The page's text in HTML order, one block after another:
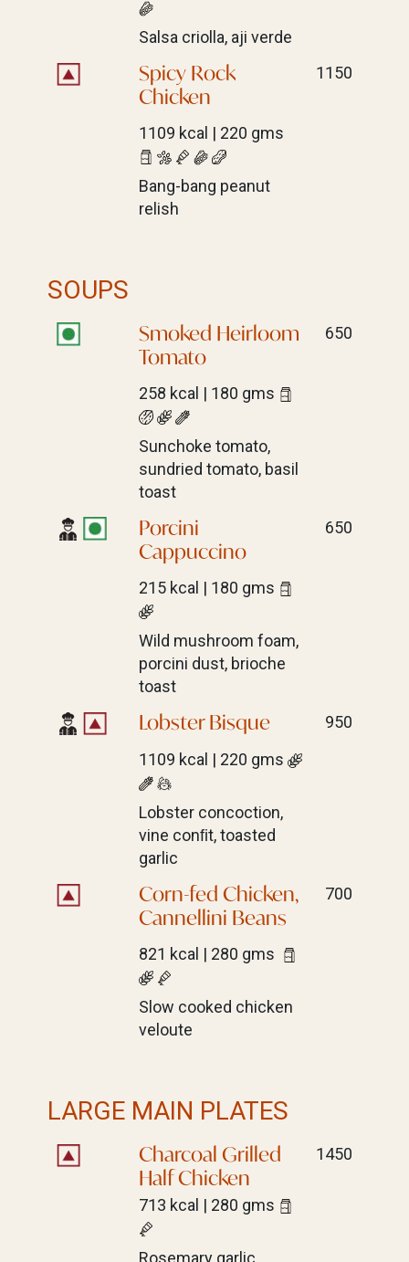
Salsa criolla, aji verde
Spicy Rock
Chicken
1150
1109 kcal | 220 gms
Bang-bang peanut
relish
SOUPS
Smoked Heirloom
Tomato
650
258 kcal | 180 gms
Sunchoke tomato,
sundried tomato, basil
toast
Porcini
Cappuccino
650
215 kcal | 180 gms
Wild mushroom foam,
porcini dust, brioche
toast
Lobster Bisque
950
1109 kcal | 220 gms
Lobster concoction,
vine conﬁt, toasted
garlic
Corn-fed Chicken,
Cannellini Beans
700
821 kcal | 280 gms
Slow cooked chicken
veloute
LARGE MAIN PLATES
Charcoal Grilled
Half Chicken
713 kcal | 280 gms
Rosemary garlic,
1450